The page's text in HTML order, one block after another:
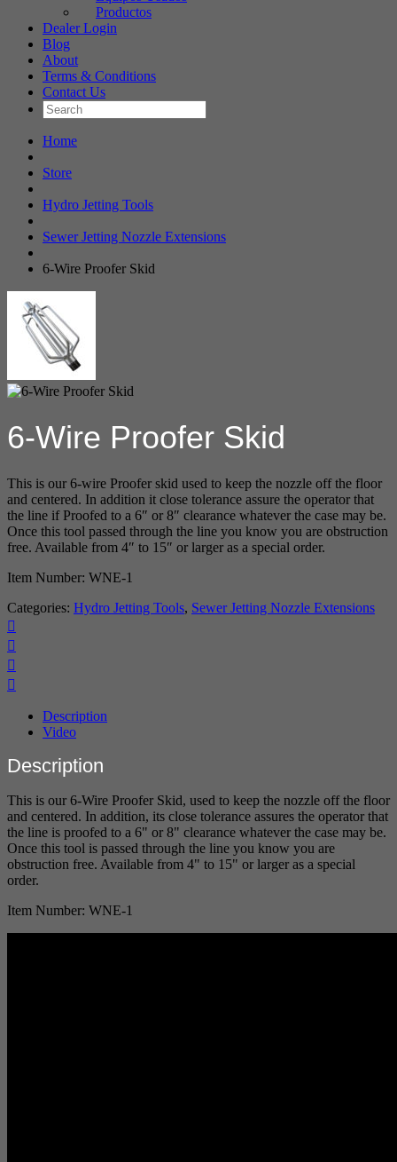
Productos
Dealer Login
Blog
About
Terms & Conditions
Contact Us
Home
Store
Hydro Jetting Tools
Sewer Jetting Nozzle Extensions
6-Wire Proofer Skid
6-Wire Proofer Skid
This is our 6-wire Proofer skid used to keep the nozzle off the floor
and centered. In addition it close tolerance assure the operator that
the line if Proofed to a 6″ or 8″ clearance whatever the case may be.
Once this tool passed through the line you know you are obstruction
free. Available from 4″ to 15″ or larger as a special order.
Item Number: WNE-1
Categories: Hydro Jetting Tools, Sewer Jetting Nozzle Extensions
Description
Video
Description
This is our 6-Wire Proofer Skid, used to keep the nozzle off the floor
and centered. In addition, its close tolerance assures the operator that
the line is proofed to a 6" or 8" clearance whatever the case may be.
Once this tool is passed through the line you know you are
obstruction free. Available from 4" to 15" or larger as a special
order.
Item Number: WNE-1